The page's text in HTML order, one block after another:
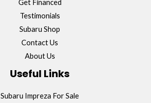
Get Financed
Testimonials
Subaru Shop
Contact Us
About Us
Useful Links
Subaru Impreza For Sale